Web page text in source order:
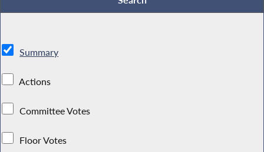
Summary
Actions
Committee Votes
Floor Votes